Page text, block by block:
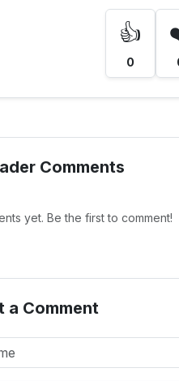
👍
0
Comments
yet. Be the first to comment!
a Comment